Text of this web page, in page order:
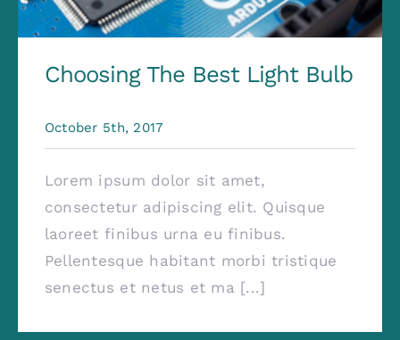
Choosing The Best Light Bulb
October 5th, 2017
Lorem ipsum dolor sit amet,
consectetur adipiscing elit. Quisque
laoreet finibus urna eu finibus.
Pellentesque habitant morbi tristique
senectus et netus et ma [...]